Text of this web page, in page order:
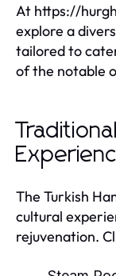
At https://
explore a
tailored to
of the notable
The Turkish
cultural
rejuvenation.